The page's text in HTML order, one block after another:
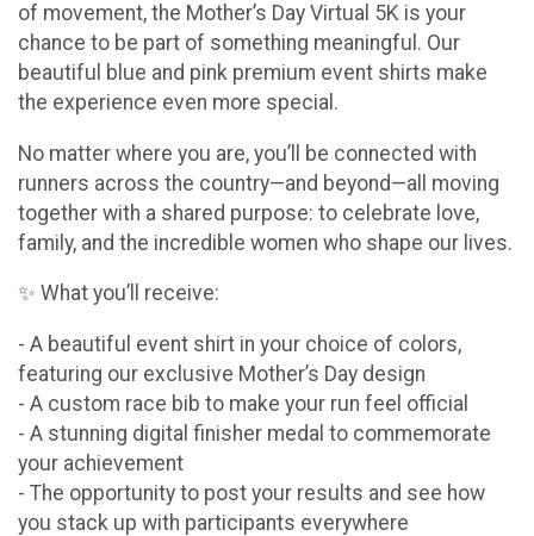
of movement, the Mother’s Day Virtual 5K is your
chance to be part of something meaningful. Our
beautiful blue and pink premium event shirts make
the experience even more special.
No matter where you are, you’ll be connected with
runners across the country—and beyond—all moving
together with a shared purpose: to celebrate love,
family, and the incredible women who shape our lives.
✨ What you’ll receive:
- A beautiful event shirt in your choice of colors,
featuring our exclusive Mother’s Day design
- A custom race bib to make your run feel official
- A stunning digital finisher medal to commemorate
your achievement
- The opportunity to post your results and see how
you stack up with participants everywhere